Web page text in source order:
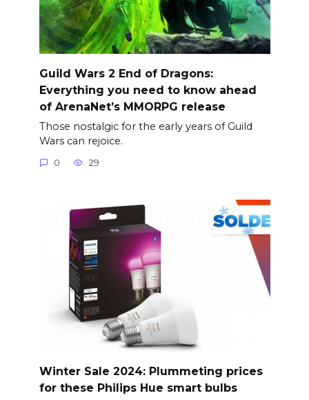
Guild Wars 2 End of Dragons:
Everything you need to know ahead
of ArenaNet’s MMORPG release
Those nostalgic for the early years of Guild
Wars can rejoice.
0 29
Winter Sale 2024: Plummeting prices
for these Philips Hue smart bulbs